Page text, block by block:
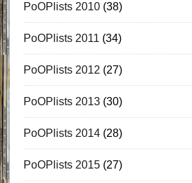
PoOPlists 2010(38)
PoOPlists 2011 (34)
PoOPlists 2012 (27)
PoOPlists 2013(30)
PoOPlists 2014(28)
PoOPlists 2015(27)